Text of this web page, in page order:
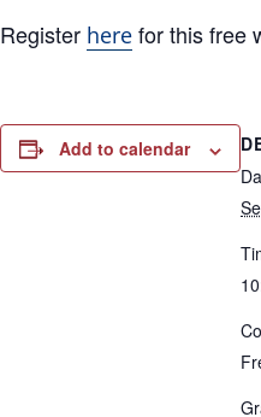
Register here for this free
Add to calendar